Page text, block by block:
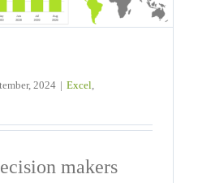
2024 | Excel
makers